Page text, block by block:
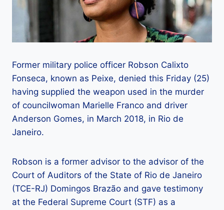
Former military police officer Robson Calixto
Fonseca, known as Peixe, denied this Friday (25)
having supplied the weapon used in the murder
of councilwoman Marielle Franco and driver
Anderson Gomes, in March 2018, in Rio de
Janeiro.
Robson is a former advisor to the advisor of the
Court of Auditors of the State of Rio de Janeiro
(TCE-RJ) Domingos Brazão and gave testimony
at the Federal Supreme Court (STF) as a